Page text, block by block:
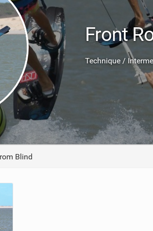
HYDROFOILS
HARNESSES
WETSUITS
DRYSUITS
ACCESSORIES
AFRICA
ASIA
OCEANIA
Front
Technique /
Blind